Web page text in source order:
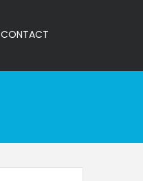
CONTACT